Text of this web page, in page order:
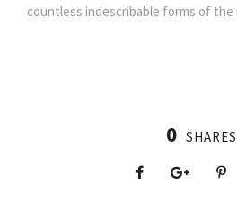
countless indescribable forms of the
0 SHARES